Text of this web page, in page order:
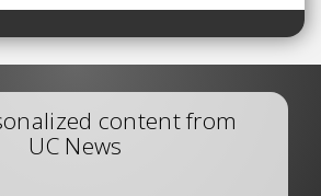
content from
UC News